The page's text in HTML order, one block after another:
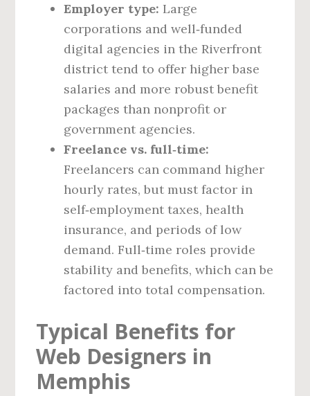
Employer type: Large
corporations and well‑funded
digital agencies in the Riverfront
district tend to offer higher base
salaries and more robust benefit
packages than nonprofit or
government agencies.
Freelance vs. full‑time:
Freelancers can command higher
hourly rates, but must factor in
self‑employment taxes, health
insurance, and periods of low
demand. Full‑time roles provide
stability and benefits, which can be
factored into total compensation.
Typical Benefits for
Web Designers in
Memphis